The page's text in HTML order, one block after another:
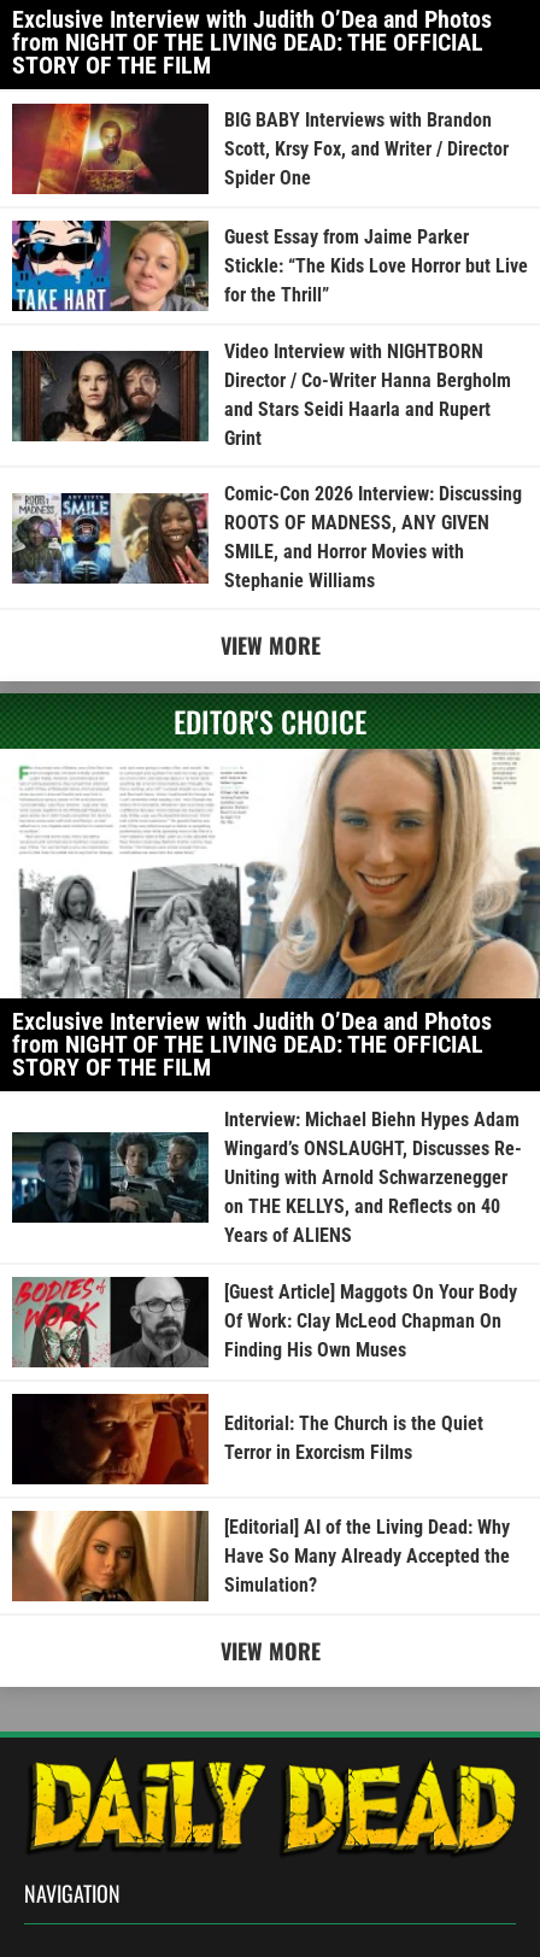
Exclusive Interview with Judith O’Dea and Photos
from NIGHT OF THE LIVING DEAD: THE OFFICIAL
STORY OF THE FILM
BIG BABY Interviews with Brandon
Scott, Krsy Fox, and Writer / Director
Spider One
Guest Essay from Jaime Parker
Stickle: “The Kids Love Horror but Live
for the Thrill”
Video Interview with NIGHTBORN
Director / Co-Writer Hanna Bergholm
and Stars Seidi Haarla and Rupert
Grint
Comic-Con 2026 Interview: Discussing
ROOTS OF MADNESS, ANY GIVEN
SMILE, and Horror Movies with
Stephanie Williams
VIEW MORE
EDITOR'S CHOICE
Exclusive Interview with Judith O’Dea and Photos
from NIGHT OF THE LIVING DEAD: THE OFFICIAL
STORY OF THE FILM
Interview: Michael Biehn Hypes Adam
Wingard’s ONSLAUGHT, Discusses Re-
Uniting with Arnold Schwarzenegger
on THE KELLYS, and Reflects on 40
Years of ALIENS
[Guest Article] Maggots On Your Body
Of Work: Clay McLeod Chapman On
Finding His Own Muses
Editorial: The Church is the Quiet
Terror in Exorcism Films
[Editorial] AI of the Living Dead: Why
Have So Many Already Accepted the
Simulation?
VIEW MORE
NAVIGATION